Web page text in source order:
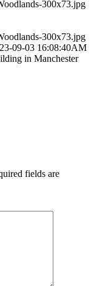
300x73.jpg
300x73.jpg
09-03 16:08:40AM
in Manchester
fields are